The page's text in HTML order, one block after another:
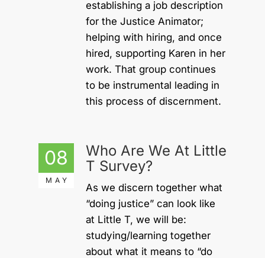
establishing a job description
for the Justice Animator;
helping with hiring, and once
hired, supporting Karen in her
work. That group continues
to be instrumental leading in
this process of discernment.
08
MAY
Who Are We At Little
T Survey?
As we discern together what
“doing justice” can look like
at Little T, we will be:
studying/learning together
about what it means to “do